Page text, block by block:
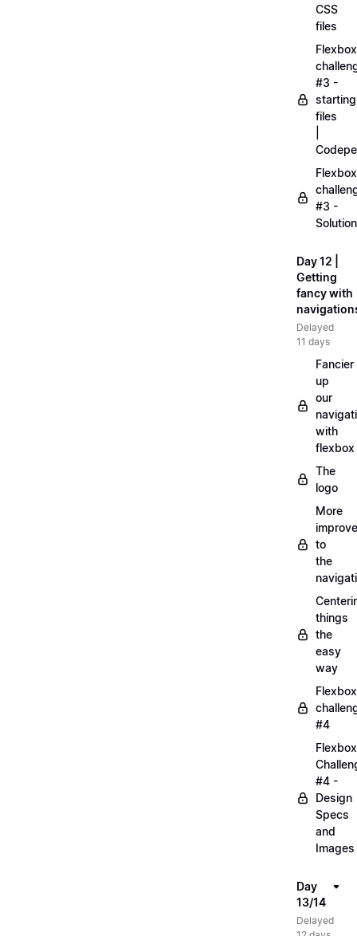
CSS
files
Flexbox
#3 -
starting
files
Flexbox
#3 -
Solution
Day 12 |
Getting
fancy with
Delayed
11 days
Fancier
up
our
with
flexbox
The
logo
More
to
the
things
the
easy
way
Flexbox
#4
Flexbox
#4 -
Design
Specs
and
Images
Day
13/14
Delayed